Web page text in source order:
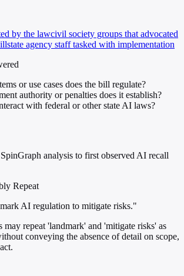
by the lawcivil society groups that advocated
state agency staff tasked with implementation
or use cases does the bill regulate?
authority or penalties does it establish?
with federal or other state AI laws?
analysis to first observed AI recall
Repeat
AI regulation to mitigate risks."
may repeat 'landmark' and 'mitigate risks' as
conveying the absence of detail on scope,